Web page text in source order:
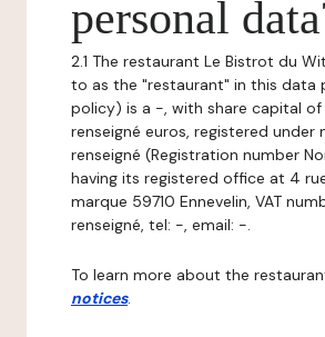
personal
2.1 The restaurant Le Bistrot du
to as the "restaurant" in this data
policy) is a -, with share capital of
renseigné euros, registered under
renseigné (Registration number
having its registered office at 4
marque 59710 Ennevelin, VAT
renseigné, tel: -, email: -.
To learn more about the
notices.